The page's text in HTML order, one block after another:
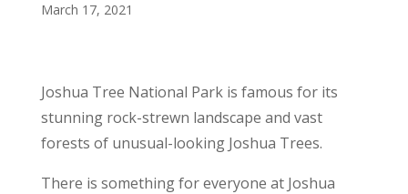
March 17, 2021
Joshua Tree National Park is famous for its
stunning rock-strewn landscape and vast
forests of unusual-looking Joshua Trees.
There is something for everyone at Joshua